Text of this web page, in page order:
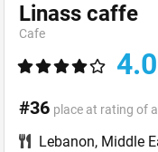
Linass caffe
Cafe
#36 place at rating of
Lebanon, Middle